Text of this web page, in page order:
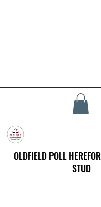
OLDFIELD POLL
STUD